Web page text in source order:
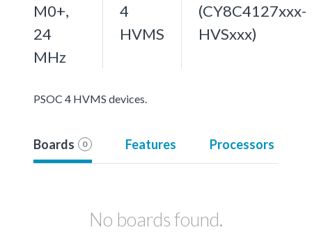
M0+,
24
MHz
4
HVMS
(CY8C4127xxx-
HVSxxx)
PSOC 4 HVMS devices.
Boards 0 Features Processors
No boards found.